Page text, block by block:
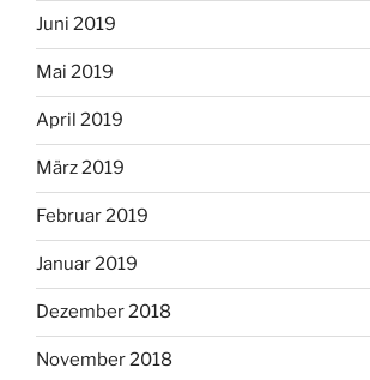
Juni 2019
Mai 2019
April 2019
März 2019
Februar 2019
Januar 2019
Dezember 2018
November 2018